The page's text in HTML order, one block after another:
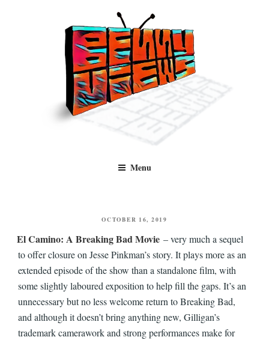
Benny Views
and TV, categorised by genre.
Menu
POSTED
OCTOBER 16, 2019
El Camino: A Breaking Bad Movie – very much a sequel
to offer closure on Jesse Pinkman’s story. It plays more as an
extended episode of the show than a standalone film, with
some slightly laboured exposition to help fill the gaps. It’s an
unnecessary but no less welcome return to Breaking Bad,
and although it doesn’t bring anything new, Gilligan’s
trademark camerawork and strong performances make for